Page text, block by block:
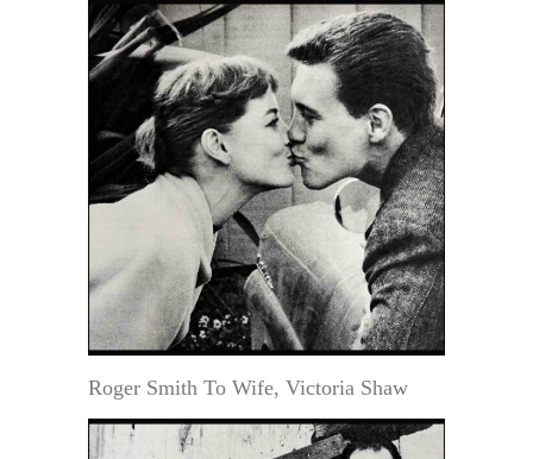
Roger Smith To Wife, Victoria Shaw